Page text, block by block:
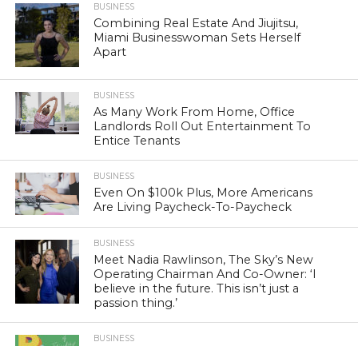
BUSINESS
Combining Real Estate And Jiujitsu,
Miami Businesswoman Sets Herself
Apart
BUSINESS
As Many Work From Home, Office
Landlords Roll Out Entertainment To
Entice Tenants
BUSINESS
Even On $100k Plus, More Americans
Are Living Paycheck-To-Paycheck
BUSINESS
Meet Nadia Rawlinson, The Sky’s New
Operating Chairman And Co-Owner: ‘I
believe in the future. This isn’t just a
passion thing.’
BUSINESS